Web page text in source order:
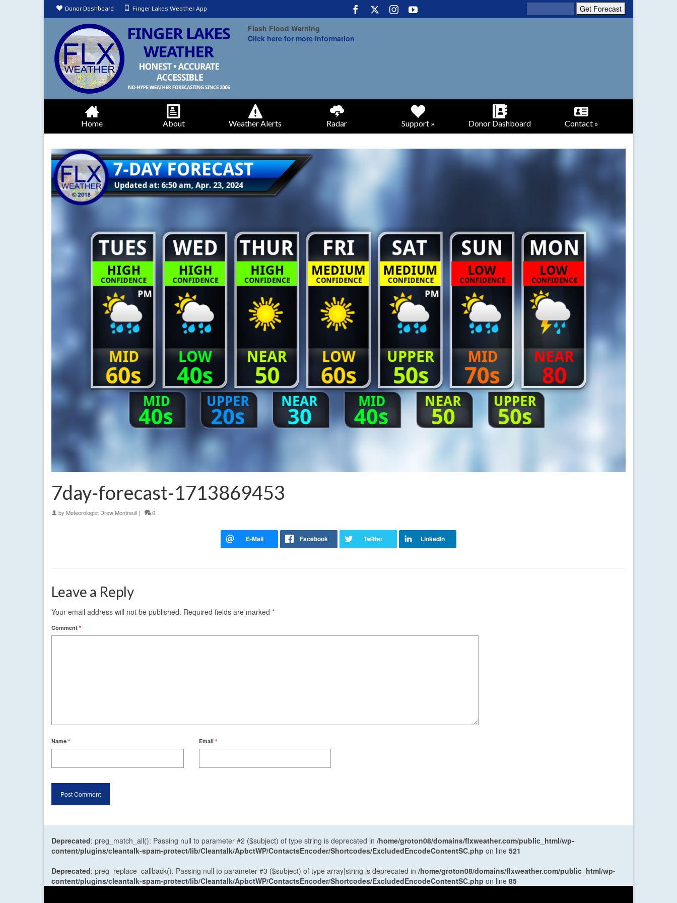
Donor Dashboard Finger Lakes Weather App
Flash Flood Warning
Click here for more information
Home About Weather Alerts Radar Support » Donor Dashboard Contact »
7day-forecast-1713869453
by Meteorologist Drew Montreuil | 0
Leave a Reply
Your email address will not be published. Required fields are marked *
Comment *
Name * Email *
Deprecated: preg_match_all(): Passing null to parameter #2 ($subject) of type string is deprecated in /home/groton08/domains/flxweather.com/public_html/wp-
content/plugins/cleantalk-spam-protect/lib/Cleantalk/ApbctWP/ContactsEncoder/Shortcodes/ExcludedEncodeContentSC.php on line 521
Deprecated: preg_replace_callback(): Passing null to parameter #3 ($subject) of type array|string is deprecated in /home/groton08/domains/flxweather.com/public_html/wp-
content/plugins/cleantalk-spam-protect/lib/Cleantalk/ApbctWP/ContactsEncoder/Shortcodes/ExcludedEncodeContentSC.php on line 85